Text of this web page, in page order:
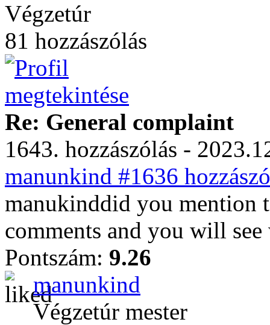
Végzetúr
81 hozzászólás
Re: General complaint
1643. hozzászólás -
manunkind #1636
manukinddid you mention
comments and you will
Pontszám: 9.26
manunkind
Végzetúr mester